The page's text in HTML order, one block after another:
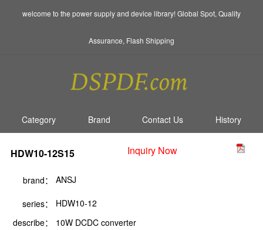
welcome to the power supply and device library! Global Spot, Quality
Assurance, Flash Shipping
Category Brand Contact Us History
HDW10-12S15 Inquiry Now
brand： ANSJ
series：
HDW10-12
describe：
10W DCDC converter